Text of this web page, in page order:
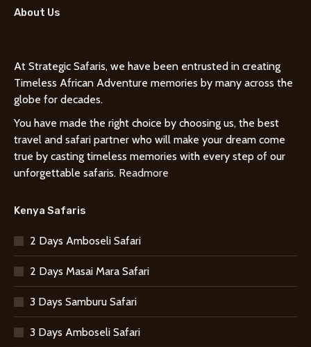
About Us
At Strategic Safaris, we have been entrusted in creating
Timeless African Adventure memories by many across the
globe for decades.
You have made the right choice by choosing us, the best
travel and safari partner who will make your dream come
true by casting timeless memories with every step of our
unforgettable safaris. Readmore
Kenya Safaris
2 Days Amboseli Safari
2 Days Masai Mara Safari
3 Days Samburu Safari
3 Days Amboseli Safari